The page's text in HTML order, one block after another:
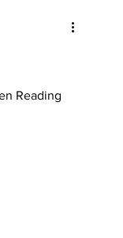
Reading